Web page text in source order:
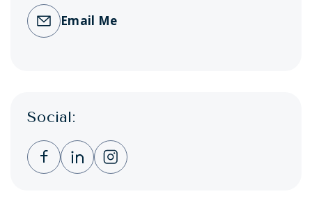
Email Me
Social:
Clicking this link opens a new window, and
Clicking this link opens a new
Clicking this link opens a new